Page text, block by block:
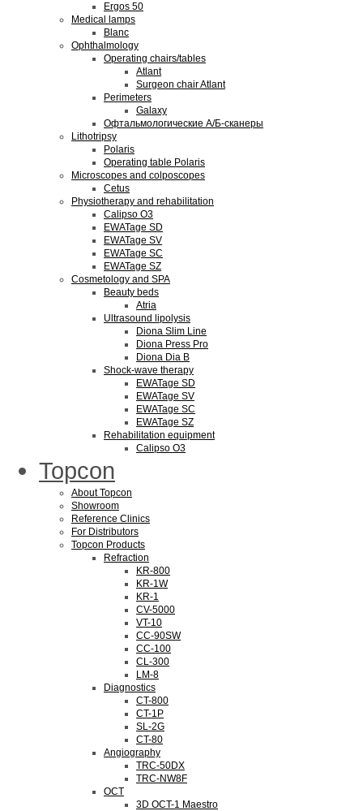
Ergos 50
Medical lamps
Blanc
Ophthalmology
Operating chairs/tables
Atlant
Surgeon chair Atlant
Perimeters
Galaxy
Офтальмологические А/Б-сканеры
Lithotripsy
Polaris
Operating table Polaris
Microscopes and colposcopes
Cetus
Physiotherapy and rehabilitation
Calipso O3
EWATage SD
EWATage SV
EWATage SC
EWATage SZ
Cosmetology and SPA
Beauty beds
Atria
Ultrasound lipolysis
Diona Slim Line
Diona Press Pro
Diona Dia B
Shock-wave therapy
EWATage SD
EWATage SV
EWATage SC
EWATage SZ
Rehabilitation equipment
Calipso O3
Topcon
About Topcon
Showroom
Reference Clinics
For Distributors
Topcon Products
Refraction
KR-800
KR-1W
KR-1
CV-5000
VT-10
CC-90SW
CC-100
CL-300
LM-8
Diagnostics
CT-800
CT-1P
SL-2G
CT-80
Angiography
TRC-50DX
TRC-NW8F
OCT
3D OCT-1 Maestro